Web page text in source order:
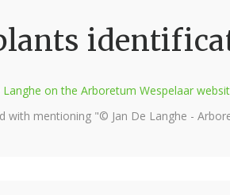
on the Arboretum Wespelaar
with mentioning "© Jan De Langhe -